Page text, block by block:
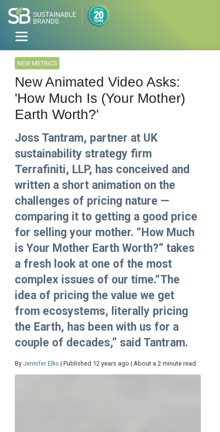
NEW METRICS
New Animated Video Asks:
'How Much Is (Your Mother)
Earth Worth?'
Joss Tantram, partner at UK
sustainability strategy firm
Terrafiniti, LLP, has conceived and
written a short animation on the
challenges of pricing nature —
comparing it to getting a good price
for selling your mother. “How Much
is Your Mother Earth Worth?” takes
a fresh look at one of the most
complex issues of our time.“The
idea of pricing the value we get
from ecosystems, literally pricing
the Earth, has been with us for a
couple of decades,” said Tantram.
By Jennifer Elks | Published 12 years ago | About a 2 minute read